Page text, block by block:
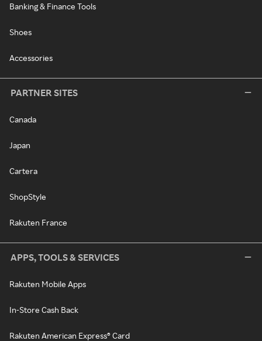
Banking & Finance Tools
Shoes
Accessories
PARTNER SITES
Canada
Japan
Cartera
ShopStyle
Rakuten France
APPS, TOOLS & SERVICES
Rakuten Mobile Apps
In-Store Cash Back
Rakuten American Express® Card